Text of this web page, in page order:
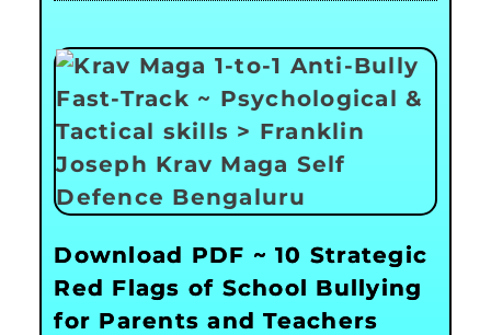
Download PDF ~ 10 Strategic
Red Flags of School Bullying
for Parents and Teachers